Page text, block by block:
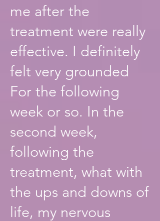
me after the
treatment were really
effective. I definitely
felt very grounded
For the following
week or so. In the
second week,
following the
treatment, what with
the ups and downs of
life, my nervous